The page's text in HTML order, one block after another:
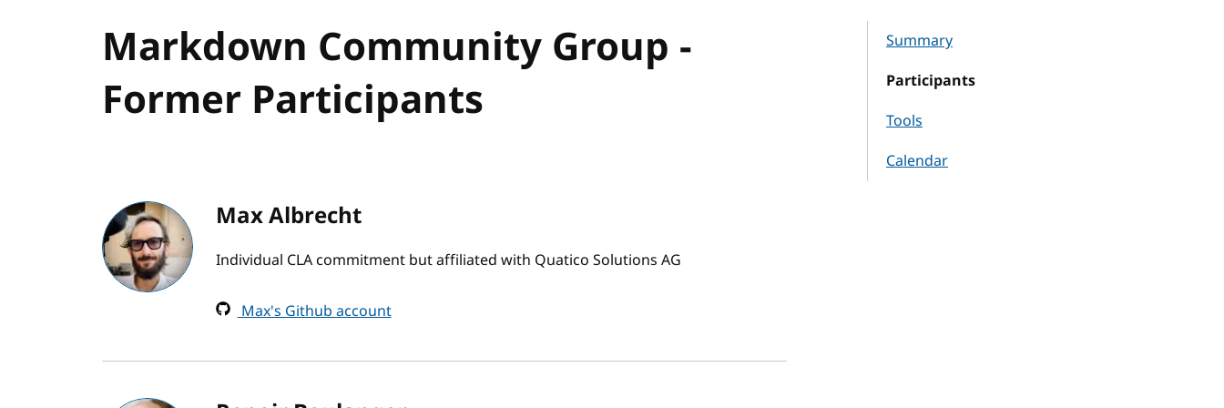
Markdown Community Group -
Former Participants
Summary
Participants
Tools
Calendar
Max Albrecht
Individual CLA commitment but affiliated with Quatico Solutions AG
Max's Github account